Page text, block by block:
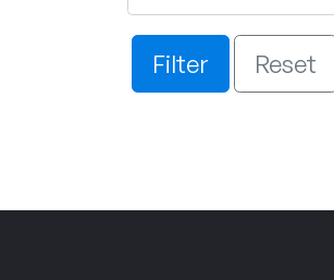
Filter Reset